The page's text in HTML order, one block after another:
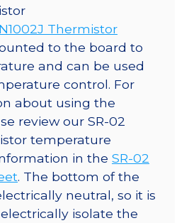
Thermistor
to the board to
and can be used
control. For
about using the
review our SR-02
temperature
in the SR-02
. The bottom of the
neutral, so it is
isolate the